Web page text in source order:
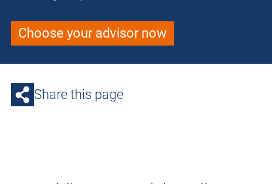
Choose your advisor now
Share this page